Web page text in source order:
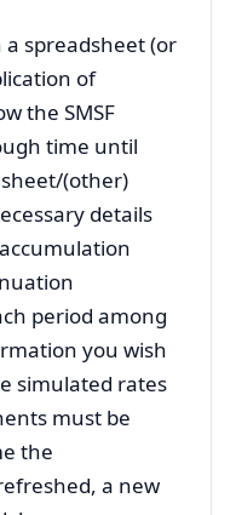
spreadsheet (or
of
the SMSF
time until
(other)
details
period among
you wish
simulated rates
must be
the
a new